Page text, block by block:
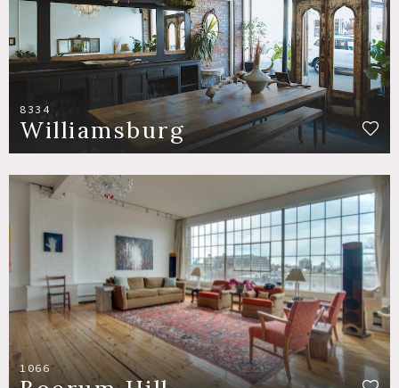
8334
Williamsburg
1066